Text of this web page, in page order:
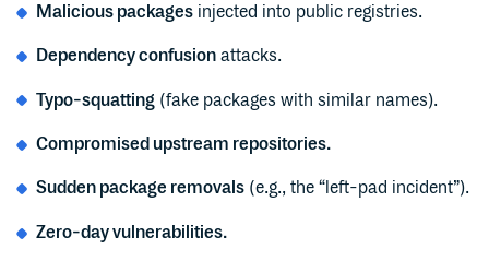
Malicious packagesinjected into public registries.
Dependency confusionattacks.
Typo-squatting (fake packages with similar names).
Compromised upstream repositories.
Sudden package removals(e.g., the “left-pad incident”).
Zero-day vulnerabilities.